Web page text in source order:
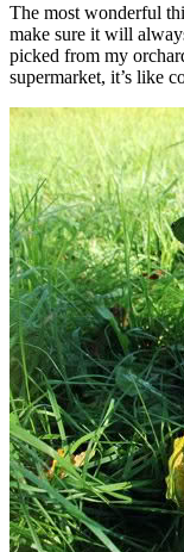
The most wonderful
make sure it will
picked from my
supermarket, it’s like